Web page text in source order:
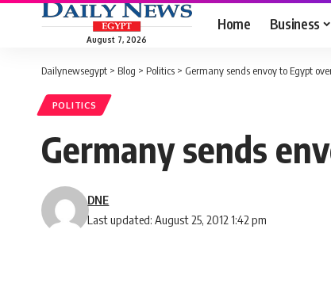
August 7, 2026
Home Business
Dailynewsegypt > Blog > Politics > Germany sends envoy to Egypt
POLITICS
Germany sends
Last updated: August 25, 2012 1:42 pm
DNE